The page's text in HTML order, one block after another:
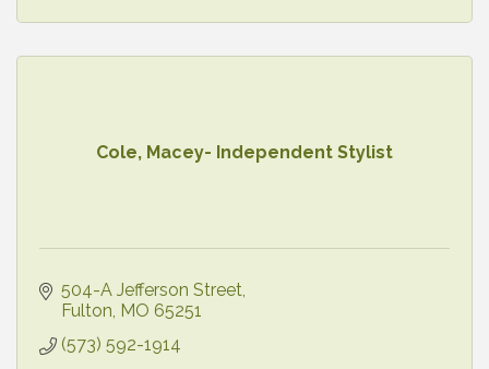
Cole, Macey- Independent Stylist
504-A Jefferson Street
Fulton MO 65251
(573) 592-1914